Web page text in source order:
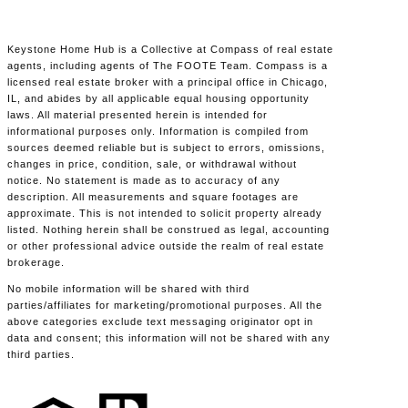
Keystone Home Hub is a Collective at Compass of real estate
agents, including agents of The FOOTE Team. Compass is a
licensed real estate broker with a principal office in Chicago,
IL, and abides by all applicable equal housing opportunity
laws. All material presented herein is intended for
informational purposes only. Information is compiled from
sources deemed reliable but is subject to errors, omissions,
changes in price, condition, sale, or withdrawal without
notice. No statement is made as to accuracy of any
description. All measurements and square footages are
approximate. This is not intended to solicit property already
listed. Nothing herein shall be construed as legal, accounting
or other professional advice outside the realm of real estate
brokerage.
No mobile information will be shared with third
parties/affiliates for marketing/promotional purposes. All the
above categories exclude text messaging originator opt in
data and consent; this information will not be shared with any
third parties.